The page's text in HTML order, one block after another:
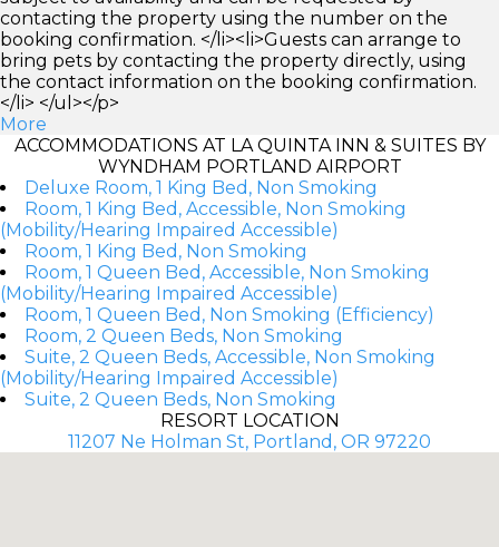
contacting the property using the number on the
booking confirmation. </li><li>Guests can arrange to
bring pets by contacting the property directly, using
the contact information on the booking confirmation.
</li> </ul></p>
More
ACCOMMODATIONS AT LA QUINTA INN & SUITES BY
WYNDHAM PORTLAND AIRPORT
Deluxe Room, 1 King Bed, Non Smoking
Room, 1 King Bed, Accessible, Non Smoking
(Mobility/Hearing Impaired Accessible)
Room, 1 King Bed, Non Smoking
Room, 1 Queen Bed, Accessible, Non Smoking
(Mobility/Hearing Impaired Accessible)
Room, 1 Queen Bed, Non Smoking (Efficiency)
Room, 2 Queen Beds, Non Smoking
Suite, 2 Queen Beds, Accessible, Non Smoking
(Mobility/Hearing Impaired Accessible)
Suite, 2 Queen Beds, Non Smoking
RESORT LOCATION
11207 Ne Holman St, Portland, OR 97220